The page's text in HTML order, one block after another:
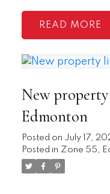
READ
New
Edmonton
Posted on July 17,
Posted in Zone 55,